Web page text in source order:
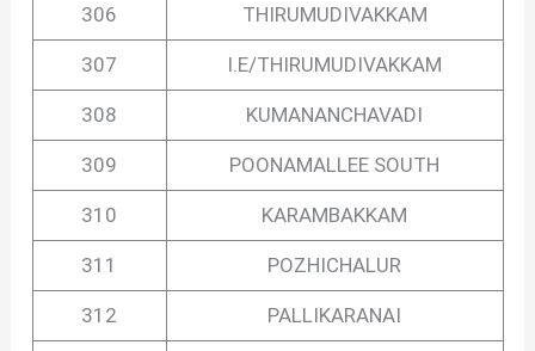
306 THIRUMUDIVAKKAM
307 I.E/THIRUMUDIVAKKAM
308 KUMANANCHAVADI
309 POONAMALLEE SOUTH
310 KARAMBAKKAM
311 POZHICHALUR
312 PALLIKARANAI